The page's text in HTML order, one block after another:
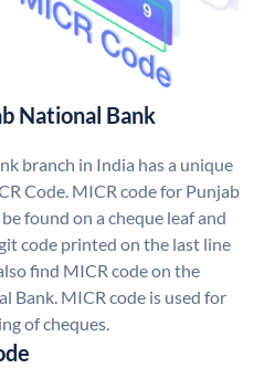
National Bank
branch in India has a unique
Code. MICR code for Punjab
found on a cheque leaf and
code printed on the last line
find MICR code on the
Bank. MICR code is used for
of cheques.